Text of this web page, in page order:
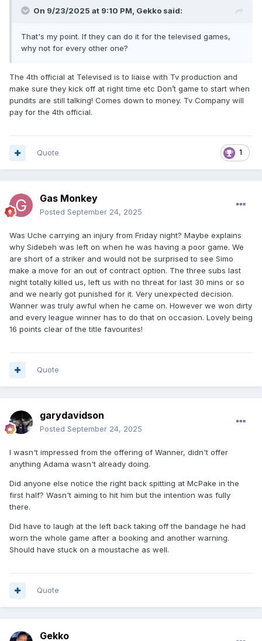
On 9/23/2025 at 9:10 PM, Gekko said:
That's my point. If they can do it for the televised games,
why not for every other one?
The 4th official at Televised is to liaise with Tv production and
make sure they kick off at right time etc Don’t game to start when
pundits are still talking! Comes down to money. Tv Company will
pay for the 4th official.
1
Quote
Gas Monkey
Posted September 24, 2025
Was Uche carrying an injury from Friday night? Maybe explains
why Sidebeh was left on when he was having a poor game. We
are short of a striker and would not be surprised to see Simo
make a move for an out of contract option. The three subs last
night totally killed us, left us with no threat for last 30 mins or so
and we nearly got punished for it. Very unexpected decision.
Wanner was truly awful when he came on. However we won dirty
and every league winner has to do that on occasion. Lovely being
16 points clear of the title favourites!
Quote
garydavidson
Posted September 24, 2025
I wasn't impressed from the offering of Wanner, didn't offer
anything Adama wasn't already doing.
Did anyone else notice the right back spitting at McPake in the
first half? Wasn't aiming to hit him but the intention was fully
there.
Did have to laugh at the left back taking off the bandage he had
worn the whole game after a booking and another warning.
Should have stuck on a moustache as well.
Quote
Gekko